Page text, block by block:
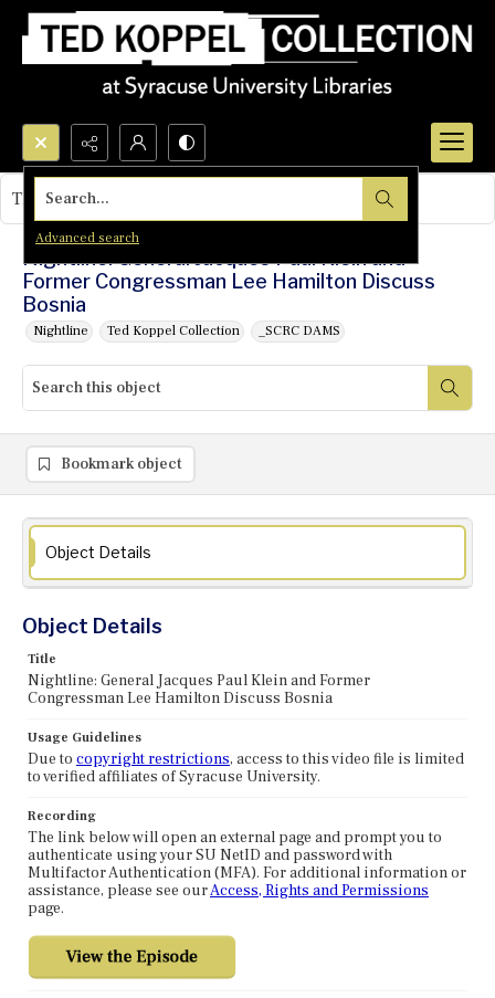
Search...
Advanced search
Nightline: General Jacques Paul Klein and
Former Congressman Lee Hamilton Discuss
Bosnia
Nightline Ted Koppel Collection _SCRC DAMS
This object contains no images.
Bookmark object
Object Details
Object Details
Title
Nightline: General Jacques Paul Klein and Former
Congressman Lee Hamilton Discuss Bosnia
Usage Guidelines
Due to copyright restrictions, access to this video file is limited
to verified affiliates of Syracuse University.
Recording
The link below will open an external page and prompt you to
authenticate using your SU NetID and password with
Multifactor Authentication (MFA). For additional information or
assistance, please see ourAccess, Rights and Permissions
page.